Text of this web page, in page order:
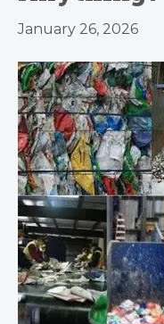
January 26, 2026